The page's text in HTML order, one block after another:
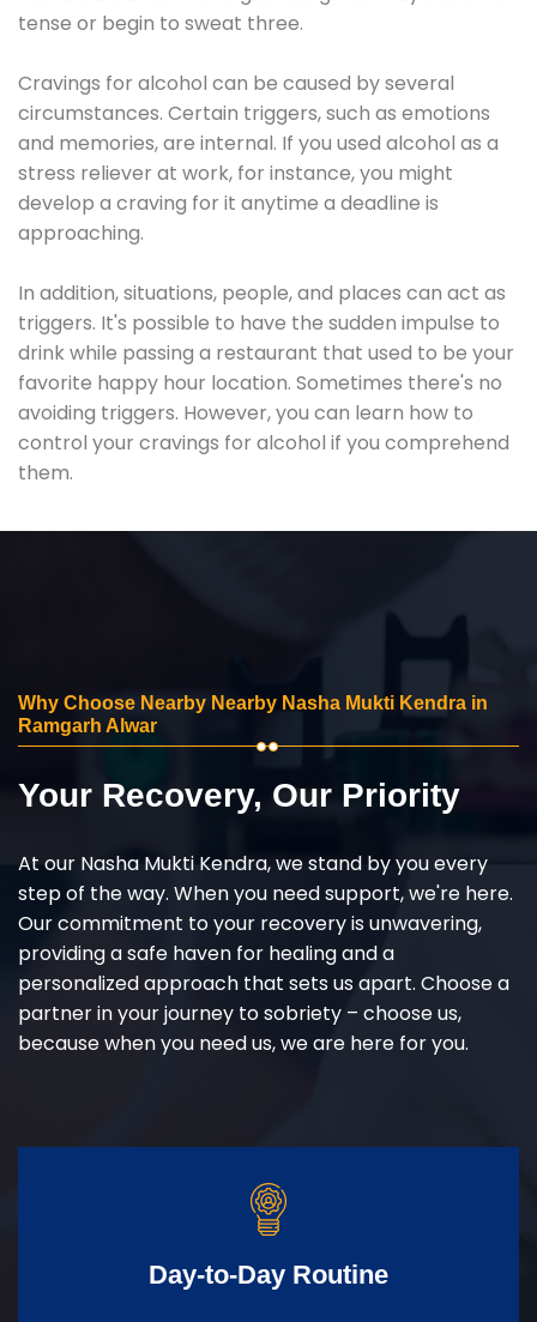
tense or begin to sweat three.
Cravings for alcohol can be caused by several
circumstances. Certain triggers, such as emotions
and memories, are internal. If you used alcohol as a
stress reliever at work, for instance, you might
develop a craving for it anytime a deadline is
approaching.
In addition, situations, people, and places can act as
triggers. It's possible to have the sudden impulse to
drink while passing a restaurant that used to be your
favorite happy hour location. Sometimes there's no
avoiding triggers. However, you can learn how to
control your cravings for alcohol if you comprehend
them.
Why Choose Nearby Nearby Nasha Mukti Kendra in
Ramgarh Alwar
Your Recovery, Our Priority
At our Nasha Mukti Kendra, we stand by you every
step of the way. When you need support, we're here.
Our commitment to your recovery is unwavering,
providing a safe haven for healing and a
personalized approach that sets us apart. Choose a
partner in your journey to sobriety – choose us,
because when you need us, we are here for you.
Day-to-Day Routine